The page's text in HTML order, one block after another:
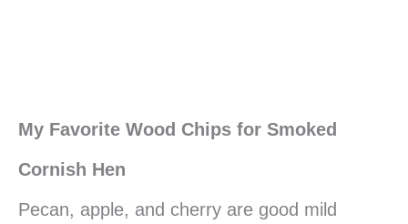
My Favorite Wood Chips for Smoked
Cornish Hen
Pecan, apple, and cherry are good mild